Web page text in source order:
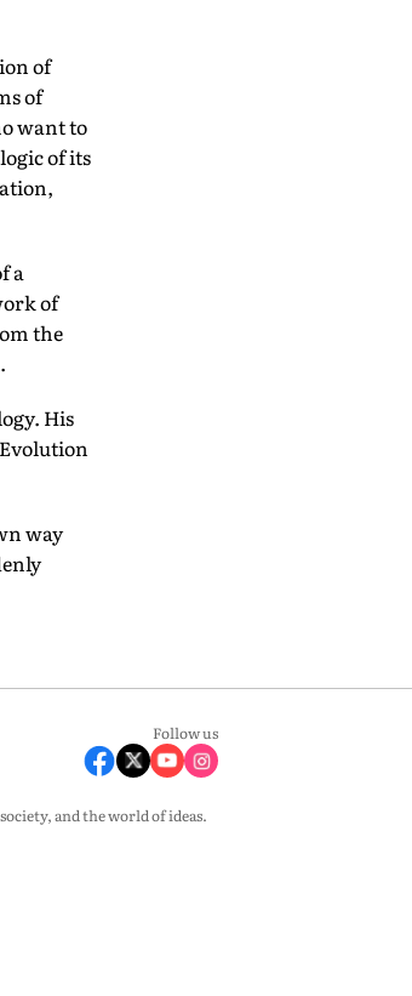
of
of
want to
of its
a
of
the
His
way
Follow us
and the world of ideas.